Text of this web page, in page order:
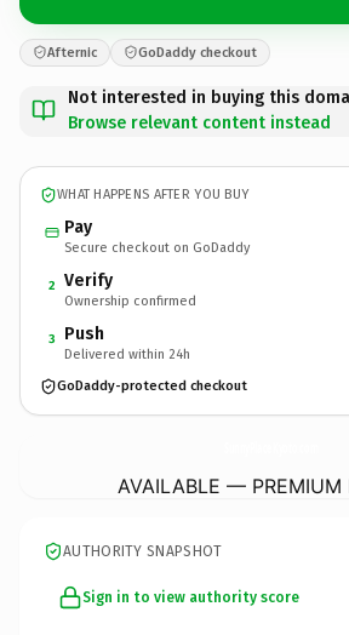
Afternic GoDaddy checkout
Not interested in buying this
Browse relevant content instead
WHAT HAPPENS AFTER YOU BUY
Pay
Secure checkout on GoDaddy
2 Verify
Ownership confirmed
3 Push
Delivered within 24h
GoDaddy-protected checkout
AVAILABLE — PREMIUM
AUTHORITY SNAPSHOT
Sign in to view authority score